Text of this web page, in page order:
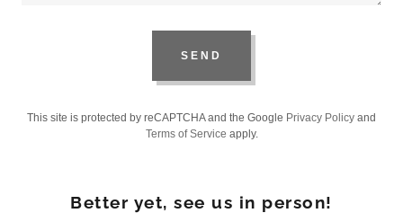
SEND
This site is protected by reCAPTCHA and the Google Privacy Policy and
Terms of Service apply.
Better yet, see us in person!